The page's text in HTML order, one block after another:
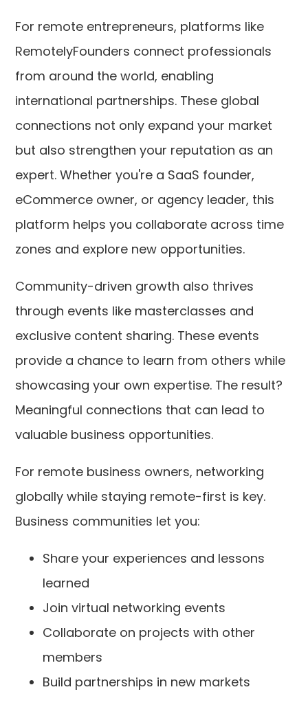
For remote entrepreneurs, platforms like
RemotelyFounders connect professionals
from around the world, enabling
international partnerships. These global
connections not only expand your market
but also strengthen your reputation as an
expert. Whether you're a SaaS founder,
eCommerce owner, or agency leader, this
platform helps you collaborate across time
zones and explore new opportunities.
Community-driven growth also thrives
through events like masterclasses and
exclusive content sharing. These events
provide a chance to learn from others while
showcasing your own expertise. The result?
Meaningful connections that can lead to
valuable business opportunities.
For remote business owners, networking
globally while staying remote-first is key.
Business communities let you:
Share your experiences and lessons
learned
Join virtual networking events
Collaborate on projects with other
members
Build partnerships in new markets